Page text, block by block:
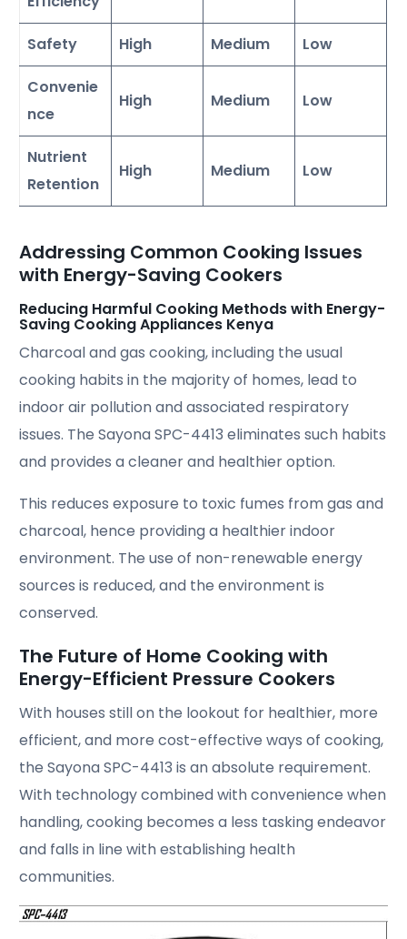
Safety High Medium Low
Convenie
nce
High Medium Low
Nutrient
Retention
High Medium Low
Addressing Common Cooking Issues
with Energy-Saving Cookers
Reducing Harmful Cooking Methods with Energy-
Saving Cooking Appliances Kenya
Charcoal and gas cooking, including the usual
cooking habits in the majority of homes, lead to
indoor air pollution and associated respiratory
issues. The Sayona SPC-4413 eliminates such habits
and provides a cleaner and healthier option.
This reduces exposure to toxic fumes from gas and
charcoal, hence providing a healthier indoor
environment. The use of non-renewable energy
sources is reduced, and the environment is
conserved.
The Future of Home Cooking with
Energy-Efficient Pressure Cookers
With houses still on the lookout for healthier, more
efficient, and more cost-effective ways of cooking,
the Sayona SPC-4413 is an absolute requirement.
With technology combined with convenience when
handling, cooking becomes a less tasking endeavor
and falls in line with establishing health
communities.